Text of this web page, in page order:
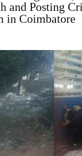
and Posting
in Coimbatore